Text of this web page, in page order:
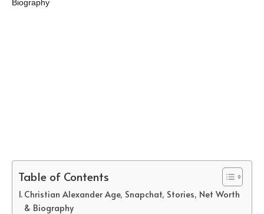
Table of Contents
Christian Alexander Age, Snapchat, Stories, Net Worth
& Biography